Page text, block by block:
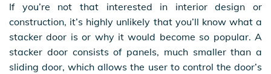
If you’re not that interested in interior design or
construction, it’s highly unlikely that you’ll know what a
stacker door is or why it would become so popular. A
stacker door consists of panels, much smaller than a
sliding door, which allows the user to control the door’s